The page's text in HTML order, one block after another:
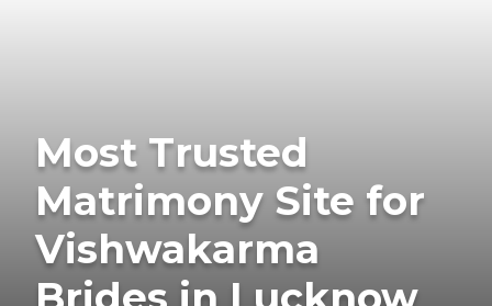
Most Trusted
Matrimony Site for
Vishwakarma